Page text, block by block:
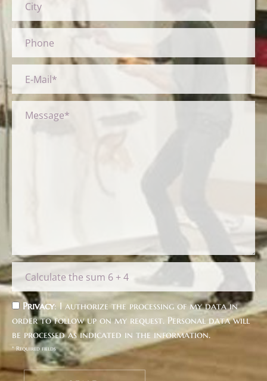
Privacy: I authorize the processing of my data in
order to follow up on my request. Personal data will
be processed as indicated in the information.
* Required fields